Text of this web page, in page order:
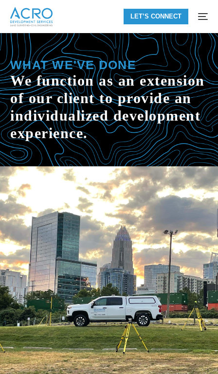
LET’S CONNECT
WHAT WE'VE DONE
We function as an extension
of our client to provide an
individualized development
experience.